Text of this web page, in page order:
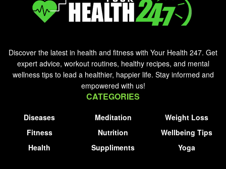
Discover the latest in health and fitness with Your Health 247. Get
expert advice, workout routines, healthy recipes, and mental
wellness tips to lead a healthier, happier life. Stay informed and
empowered with us!
CATEGORIES
Diseases
Fitness
Health
Meditation
Nutrition
Suppliments
Weight Loss
Wellbeing Tips
Yoga